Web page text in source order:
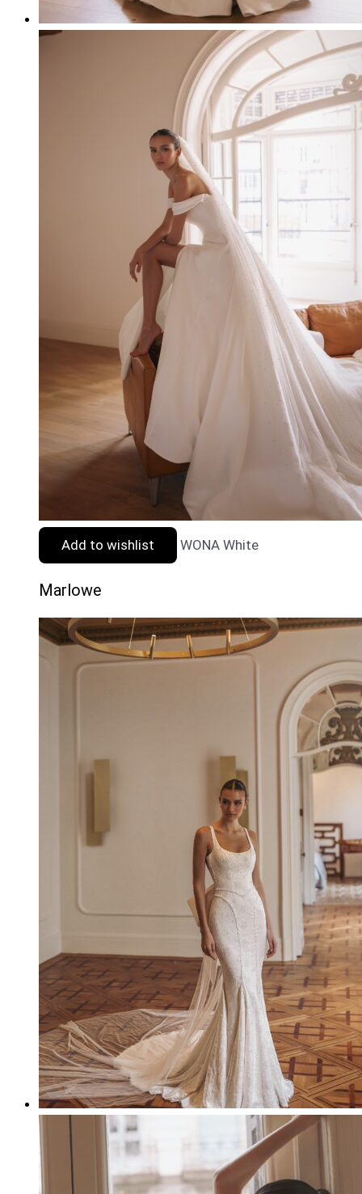
Add to wishlist WONA White
Marlowe